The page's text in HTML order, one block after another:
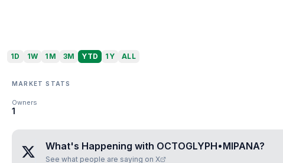
1D 1W 1M 3M YTD 1Y ALL
MARKET STATS
Owners
1
What's Happening with OCTOGLYPH•MIPANA?
See what people are saying on X